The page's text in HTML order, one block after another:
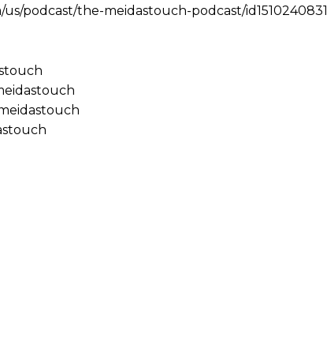
podcast/the-meidastouch-podcast/id1510240831